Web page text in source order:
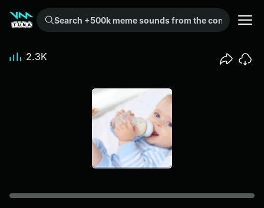
Search +500k meme sounds from the community...
2.3K